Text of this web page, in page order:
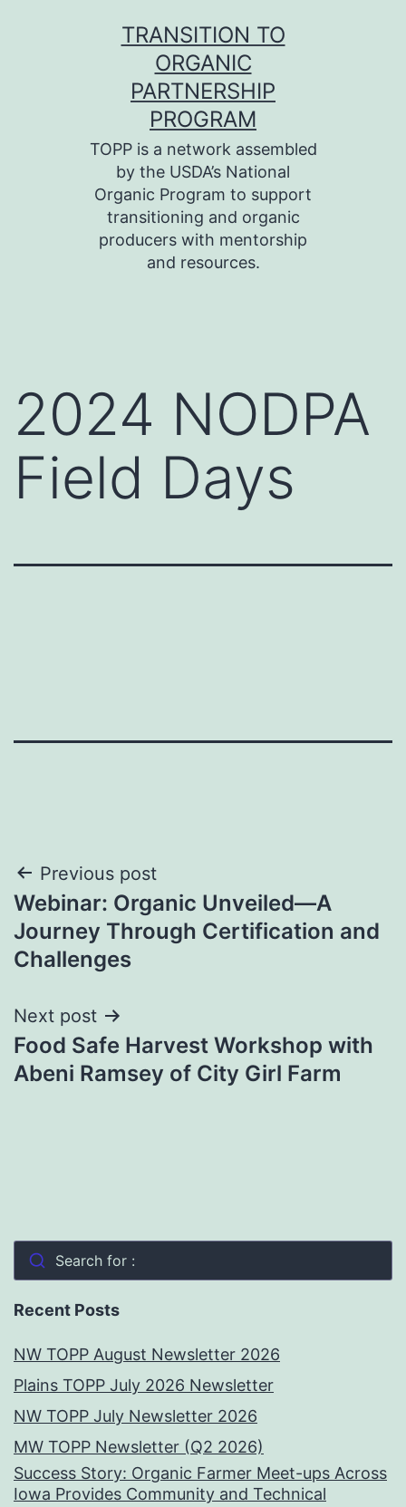
TRANSITION TO
ORGANIC
PARTNERSHIP
PROGRAM
TOPP is a network assembled
by the USDA’s National
Organic Program to support
transitioning and organic
producers with mentorship
and resources.
2024 NODPA
Field Days
Post
navigation
Previous post
Webinar: Organic Unveiled—A
Journey Through Certification and
Challenges
Next post
Food Safe Harvest Workshop with
Abeni Ramsey of City Girl Farm
Search for :
Recent Posts
NW TOPP August Newsletter 2026
Plains TOPP July 2026 Newsletter
NW TOPP July Newsletter 2026
MW TOPP Newsletter (Q2 2026)
Success Story: Organic Farmer Meet-ups Across
Iowa Provides Community and Technical